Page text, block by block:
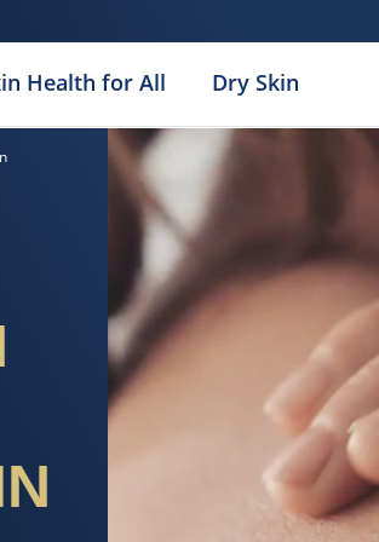
Health for All Dry Skin